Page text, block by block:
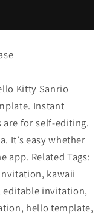
Kitty Sanrio
Instant
for self-editing.
It’s easy whether
app. Related Tags:
kawaii
invitation,
hello template,